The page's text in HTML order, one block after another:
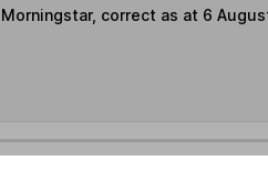
correct as at 6